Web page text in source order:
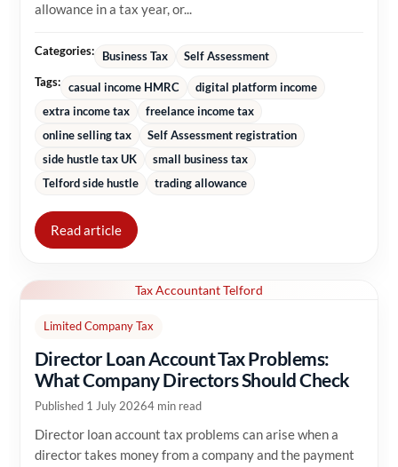
allowance in a tax year, or...
Categories: Business Tax
Self Assessment
Tags: casual income HMRC
digital platform income
extra income tax
freelance income tax
online selling tax
Self Assessment registration
side hustle tax UK
small business tax
Telford side hustle
trading allowance
Read article
Tax Accountant Telford
Limited Company Tax
Director Loan Account Tax Problems:
What Company Directors Should Check
Published 1 July 20264 min read
Director loan account tax problems can arise when a
director takes money from a company and the payment